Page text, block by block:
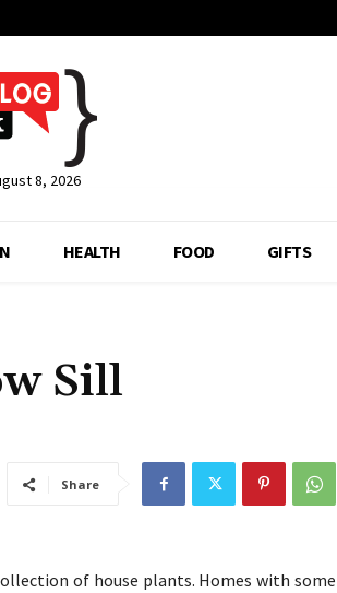
8, 2026
HEALTH FOOD GIFTS
Sill
Share
of house plants. Homes with some